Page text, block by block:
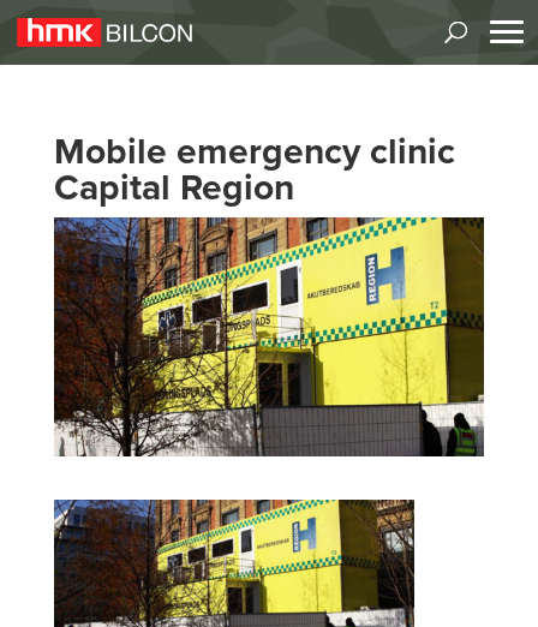
Mobile emergency clinic
Capital Region